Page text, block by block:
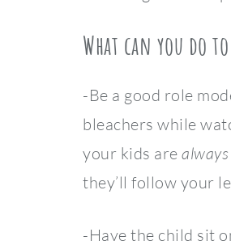
What can you do
-Be a good role
bleachers while
your kids are always
they’ll follow your
-Have the child sit